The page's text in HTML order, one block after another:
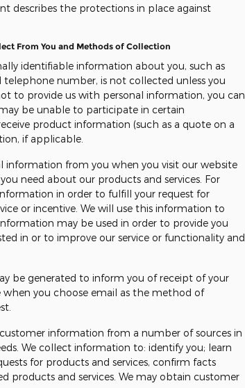
describes the protections in place against
From You and Methods of Collection
identifiable information about you, such as
telephone number, is not collected unless you
to provide us with personal information, you can
be unable to participate in certain
product information (such as a quote on a
if applicable.
information from you when you visit our website
need about our products and services. For
in order to fulfill your request for
or incentive. We will use this information to
may be used in order to provide you
in or to improve our service or functionality and
be generated to inform you of receipt of your
when you choose email as the method of
information from a number of sources in
We collect information to: identify you; learn
for products and services, confirm facts
products and services. We may obtain customer